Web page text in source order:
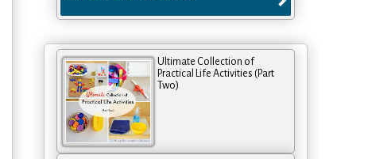
Ultimate Collection of
Practical Life Activities (Part
Two)